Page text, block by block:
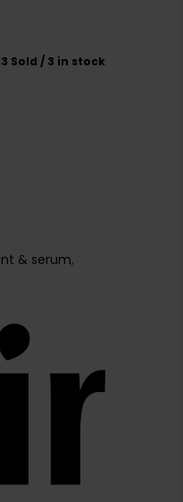
Sold 3 in stock
& serum,